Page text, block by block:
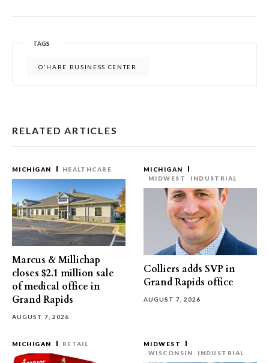
TAGS
O'HARE BUSINESS CENTER
RELATED ARTICLES
MICHIGAN HEALTHCARE
Marcus & Millichap
closes $2.1 million sale
of medical office in
Grand Rapids
AUGUST 7, 2026
MICHIGAN
MIDWEST
INDUSTRIAL
Colliers adds SVP in
Grand Rapids office
AUGUST 7, 2026
MICHIGAN RETAIL
MIDWEST
WISCONSIN
INDUSTRIAL